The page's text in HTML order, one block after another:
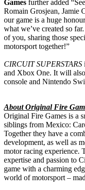
Games further added
Romain Grosjean, Jamie
our game is a huge
what we’ve created so
of you, sharing those
motorsport together!”
CIRCUIT SUPERSTARS
and Xbox One. It will
console and Nintendo
About Original Fire
Original Fire Games is a
siblings from Mexico:
Together they have a
development, as well as
motor racing experience.
expertise and passion to
game with a charming
world of motorsport –